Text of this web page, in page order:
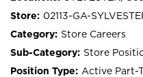
02113-GA-
Store Careers
Store
Active Part-